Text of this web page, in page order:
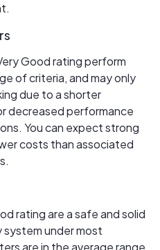
Good rating perform
of criteria, and may only
due to a shorter
decreased performance
You can expect strong
costs than associated
rating are a safe and solid
system under most
are in the average range